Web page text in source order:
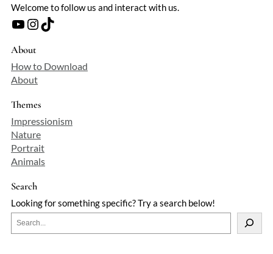
Welcome to follow us and interact with us.
YouTube Instagram TikTok
About
How to Download
About
Themes
Impressionism
Nature
Portrait
Animals
Search
Looking for something specific? Try a search below!
e